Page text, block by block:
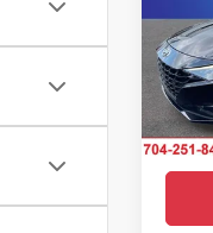
VIN:
Model:
IN-